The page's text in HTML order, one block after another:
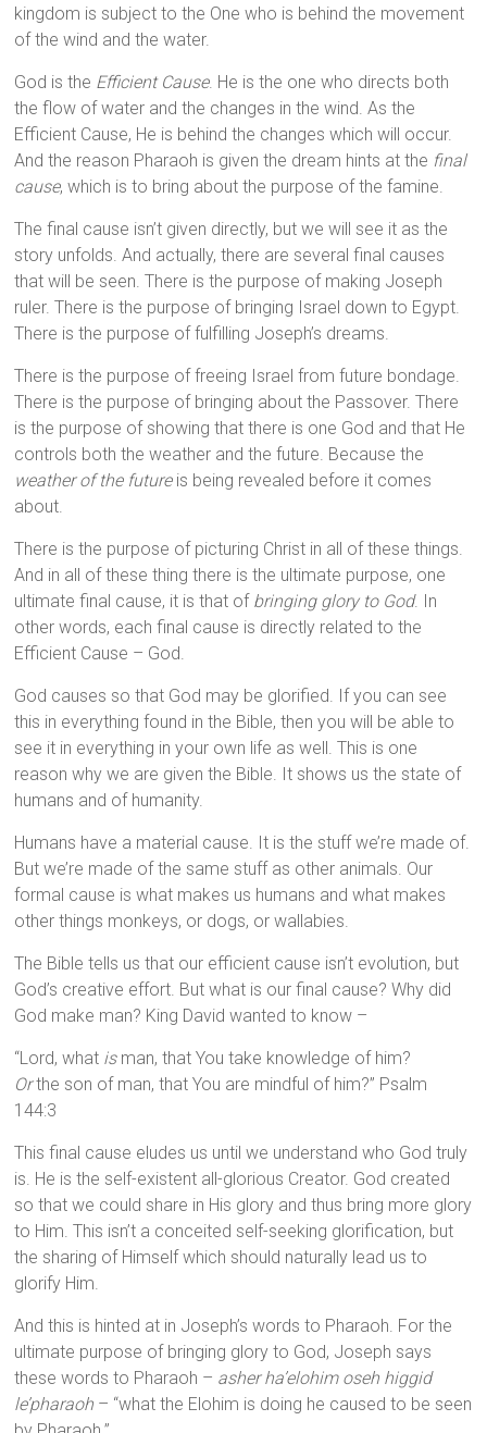
kingdom is subject to the One who is behind the movement
of the wind and the water.
God is the Efficient Cause. He is the one who directs both
the flow of water and the changes in the wind. As the
Efficient Cause, He is behind the changes which will occur.
And the reason Pharaoh is given the dream hints at the final
cause, which is to bring about the purpose of the famine.
The final cause isn’t given directly, but we will see it as the
story unfolds. And actually, there are several final causes
that will be seen. There is the purpose of making Joseph
ruler. There is the purpose of bringing Israel down to Egypt.
There is the purpose of fulfilling Joseph’s dreams.
There is the purpose of freeing Israel from future bondage.
There is the purpose of bringing about the Passover. There
is the purpose of showing that there is one God and that He
controls both the weather and the future. Because the
weather of the futureis being revealed before it comes
about.
There is the purpose of picturing Christ in all of these things.
And in all of these thing there is the ultimate purpose, one
ultimate final cause, it is that of bringing glory to God. In
other words, each final cause is directly related to the
Efficient Cause – God.
God causes so that God may be glorified. If you can see
this in everything found in the Bible, then you will be able to
see it in everything in your own life as well. This is one
reason why we are given the Bible. It shows us the state of
humans and of humanity.
Humans have a material cause. It is the stuff we’re made of.
But we’re made of the same stuff as other animals. Our
formal cause is what makes us humans and what makes
other things monkeys, or dogs, or wallabies.
The Bible tells us that our efficient cause isn’t evolution, but
God’s creative effort. But what is our final cause? Why did
God make man? King David wanted to know –
“Lord, what isman, that You take knowledge of him?
Orthe son of man, that You are mindful of him?” Psalm
144:3
This final cause eludes us until we understand who God truly
is. He is the self-existent all-glorious Creator. God created
so that we could share in His glory and thus bring more glory
to Him. This isn’t a conceited self-seeking glorification, but
the sharing of Himself which should naturally lead us to
glorify Him.
And this is hinted at in Joseph’s words to Pharaoh. For the
ultimate purpose of bringing glory to God, Joseph says
these words to Pharaoh – asher ha’elohim oseh higgid
le’pharaoh – “what the Elohim is doing he caused to be seen